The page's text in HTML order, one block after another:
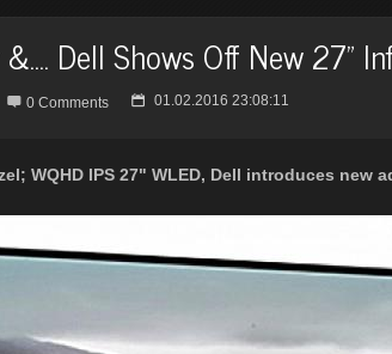
Dell Shows Off New 27"
 0 Comments 📅 01.02.2016 23:08:11
WQHD IPS 27" WLED, Dell introduces new